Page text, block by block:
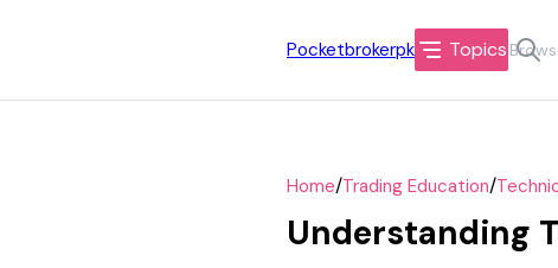
Pocketbrokerpk Topics
Home/Trading Education/
Understanding